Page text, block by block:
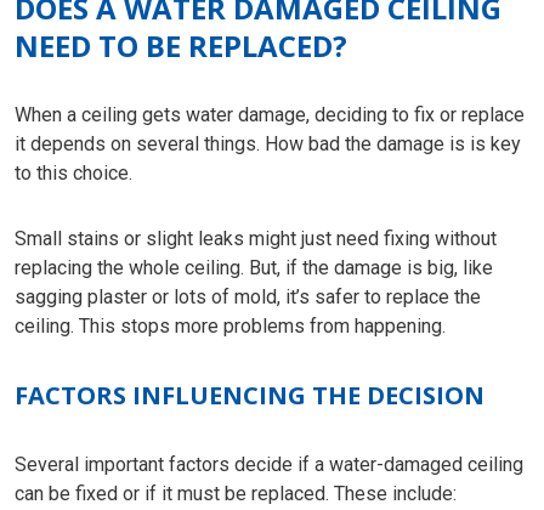
NEED TO BE REPLACED?
When a ceiling gets water damage, deciding to fix or replace
it depends on several things. How bad the damage is is key
to this choice.
Small stains or slight leaks might just need fixing without
replacing the whole ceiling. But, if the damage is big, like
sagging plaster or lots of mold, it’s safer to replace the
ceiling. This stops more problems from happening.
FACTORS INFLUENCING THE DECISION
Several important factors decide if a water-damaged ceiling
can be fixed or if it must be replaced. These include: